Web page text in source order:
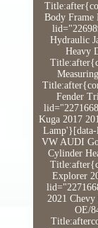
Body Frame
Hydraulic
Heavy
Fender
Kuga 2017
VW AUDI
Cylinder
Explorer
2021 Chevy
OE/